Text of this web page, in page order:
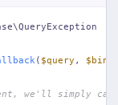
( $query ,
we'll simply